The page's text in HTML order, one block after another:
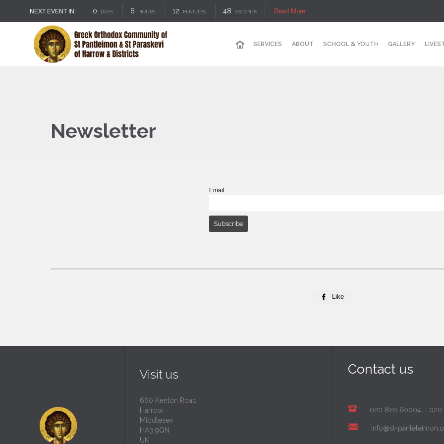
NEXT EVENT IN: 0 DAYS 6 HOURS 12 MINUTES 48 SECONDS Read More
SERVICES ABOUT SCHOOL & YOUTH GALLERY
Newsletter
Email
 Like
Visit us
660 Kenton Road
Harrow
Middlesex
HA3 9QN
UK
Contact us
020 820 60004 – 020
info@st-